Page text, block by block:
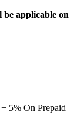
applicable on
5% On Prepaid